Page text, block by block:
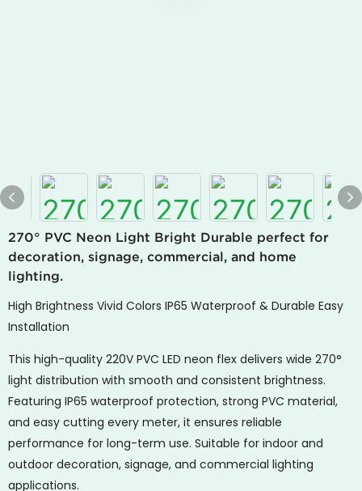
270° PVC Neon Light Bright Durable perfect for
decoration, signage, commercial, and home
lighting.
High Brightness Vivid Colors IP65 Waterproof & Durable Easy
Installation
This high-quality 220V PVC LED neon flex delivers wide 270°
light distribution with smooth and consistent brightness.
Featuring IP65 waterproof protection, strong PVC material,
and easy cutting every meter, it ensures reliable
performance for long-term use. Suitable for indoor and
outdoor decoration, signage, and commercial lighting
applications.